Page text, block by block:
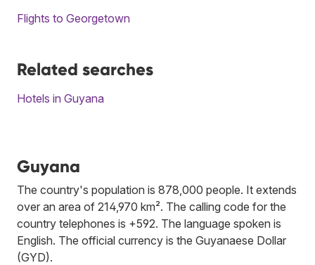
Flights to Georgetown
Related searches
Hotels in Guyana
Guyana
The country's population is 878,000 people. It extends
over an area of 214,970 km². The calling code for the
country telephones is +592. The language spoken is
English. The official currency is the Guyanaese Dollar
(GYD).